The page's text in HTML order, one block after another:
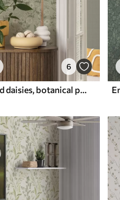
6
Dandelions and daisies, botanical pattern on gray-green background